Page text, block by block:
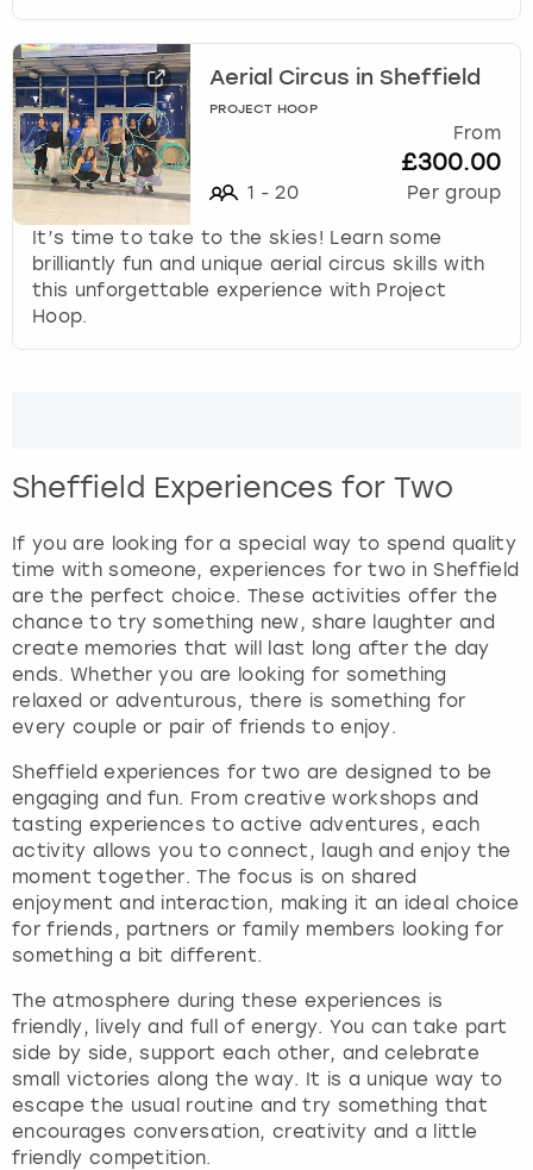
n
d
l
c
t
a
r
e
q
t
i
o
n
m
r
e
y
t
o
g
e
Aerial Circus in Sheffield
PROJECT HOOP
1 - 20
From
£300.00
Per group
It’s time to take to the skies! Learn some
brilliantly fun and unique aerial circus skills with
this unforgettable experience with Project
Hoop.
Sheffield Experiences for Two
If you are looking for a special way to spend quality
time with someone, experiences for two in Sheffield
are the perfect choice. These activities offer the
chance to try something new, share laughter and
create memories that will last long after the day
ends. Whether you are looking for something
relaxed or adventurous, there is something for
every couple or pair of friends to enjoy.
Sheffield experiences for two are designed to be
engaging and fun. From creative workshops and
tasting experiences to active adventures, each
activity allows you to connect, laugh and enjoy the
moment together. The focus is on shared
enjoyment and interaction, making it an ideal choice
for friends, partners or family members looking for
something a bit different.
The atmosphere during these experiences is
friendly, lively and full of energy. You can take part
side by side, support each other, and celebrate
small victories along the way. It is a unique way to
escape the usual routine and try something that
encourages conversation, creativity and a little
friendly competition.
View more